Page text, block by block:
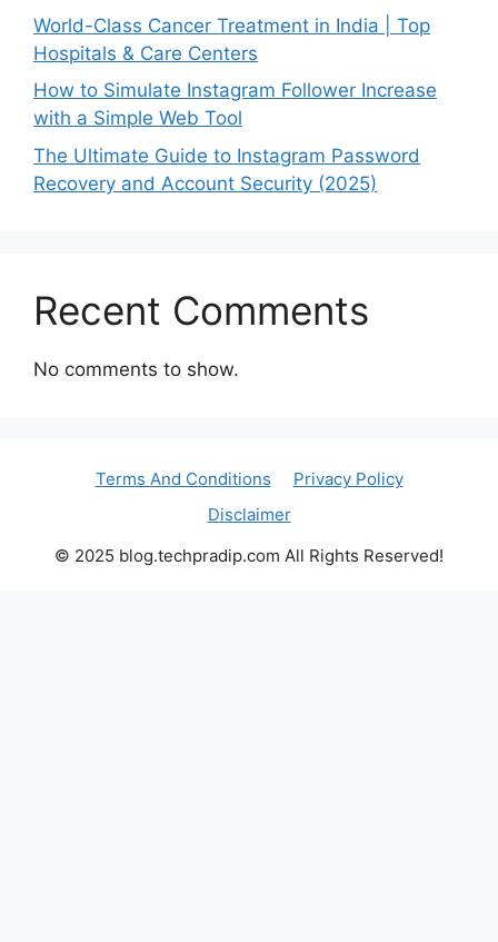
World-Class Cancer Treatment in India | Top
Hospitals & Care Centers
How to Simulate Instagram Follower Increase
with a Simple Web Tool
The Ultimate Guide to Instagram Password
Recovery and Account Security (2025)
Recent Comments
No comments to show.
Terms And Conditions
Privacy Policy
Disclaimer
© 2025 blog.techpradip.com All Rights Reserved!